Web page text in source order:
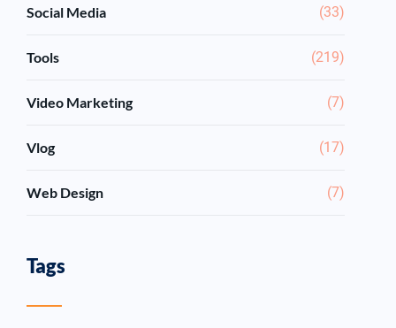
Social Media (33)
Tools (219)
Video Marketing (7)
Vlog (17)
Web Design (7)
Tags